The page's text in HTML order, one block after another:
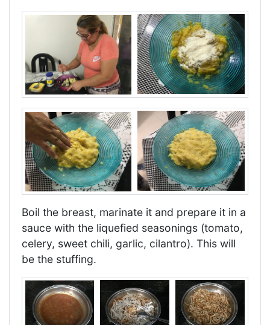
Boil the breast, marinate it and prepare it in a
sauce with the liquefied seasonings (tomato,
celery, sweet chili, garlic, cilantro). This will
be the stuffing.